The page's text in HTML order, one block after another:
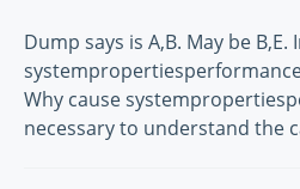
Dump says is A,B. May be B,E.
Why cause
necessary to understand the